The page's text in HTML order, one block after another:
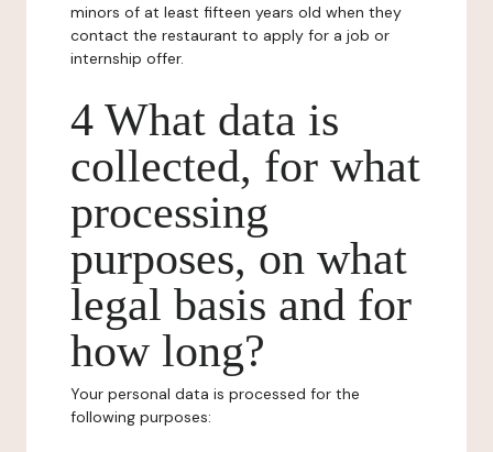
minors of at least fifteen years old when they
contact the restaurant to apply for a job or
internship offer.
4 What data is
collected, for what
processing
purposes, on what
legal basis and for
how long?
Your personal data is processed for the
following purposes: